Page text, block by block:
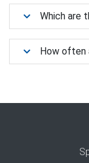
Which are
How often